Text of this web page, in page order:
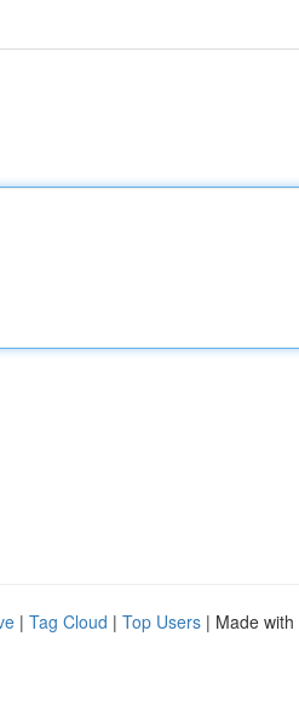
| Tag Cloud | Top Users | Made with